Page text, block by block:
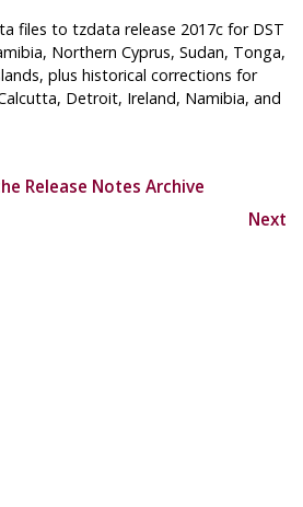
files totzdata release 2017c for DST
Northern Cyprus, Sudan, Tonga,
plus historical corrections for
Detroit, Ireland, Namibia, and
Release Notes Archive
Next